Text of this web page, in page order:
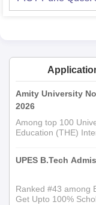
Amity University
2026
Among top 100
Education (THE)
UPES B.Tech
Ranked #43 among
Get Upto 100%